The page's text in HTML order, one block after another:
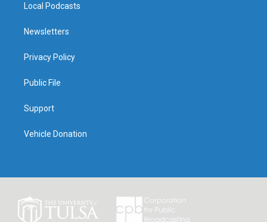
Local Podcasts
Newsletters
Privacy Policy
Public File
Support
Vehicle Donation